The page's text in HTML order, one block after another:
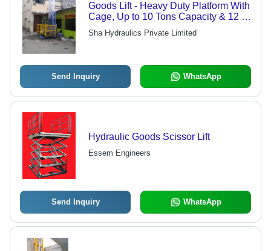
Goods Lift - Heavy Duty Platform With
Cage, Up to 10 Tons Capacity & 12 M
Lifting Height, Reliable for
Loading/Unloading Vehicles and
Sha Hydraulics Private Limited
Send Inquiry WhatsApp
Hydraulic Goods Scissor Lift
Essem Engineers
Send Inquiry WhatsApp